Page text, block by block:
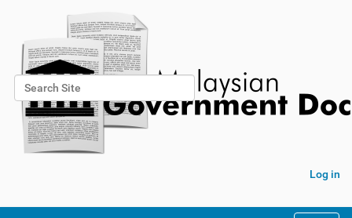
Search Site
Advanced Search…
Log in